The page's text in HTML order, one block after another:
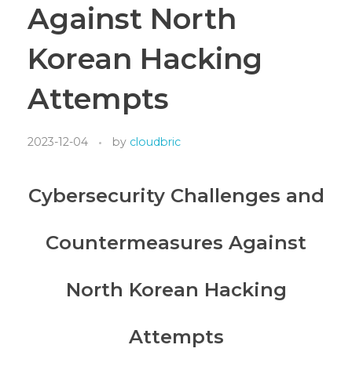
Against North
Korean Hacking
Attempts
2023-12-04 by cloudbric
Cybersecurity Challenges and
Countermeasures Against
North Korean Hacking
Attempts